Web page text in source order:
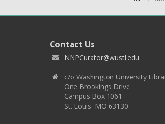
Contact Us
NNPCurator@wustl.edu
c/o Washington University
One Brookings Drive
Campus Box 1061
St. Louis, MO 63130